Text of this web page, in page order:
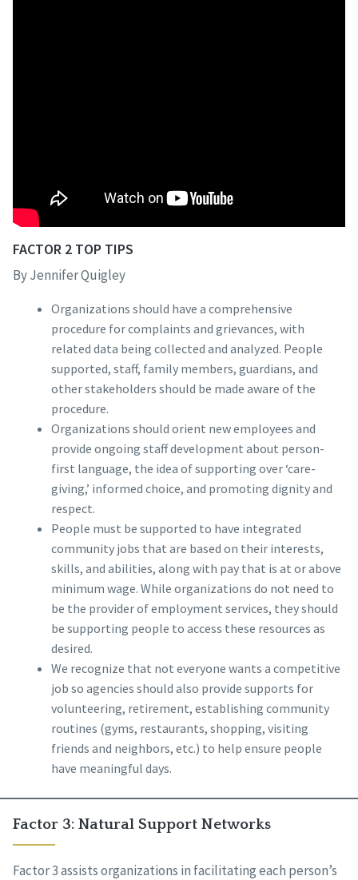
FACTOR 2 TOP TIPS
By Jennifer Quigley
Organizations should have a comprehensive
procedure for complaints and grievances, with
related data being collected and analyzed. People
supported, staff, family members, guardians, and
other stakeholders should be made aware of the
procedure.
Organizations should orient new employees and
provide ongoing staff development about person-
first language, the idea of supporting over ‘care-
giving,’ informed choice, and promoting dignity and
respect.
People must be supported to have integrated
community jobs that are based on their interests,
skills, and abilities, along with pay that is at or above
minimum wage. While organizations do not need to
be the provider of employment services, they should
be supporting people to access these resources as
desired.
We recognize that not everyone wants a competitive
job so agencies should also provide supports for
volunteering, retirement, establishing community
routines (gyms, restaurants, shopping, visiting
friends and neighbors, etc.) to help ensure people
have meaningful days.
Factor 3: Natural Support Networks
Factor 3 assists organizations in facilitating each person’s